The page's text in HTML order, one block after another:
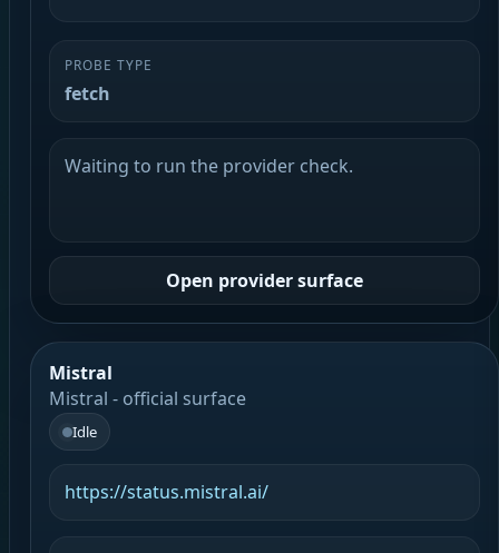
PROBE TYPE
fetch
Waiting to run the provider check.
Open provider surface
Mistral
Mistral - official surface
Idle
https://status.mistral.ai/